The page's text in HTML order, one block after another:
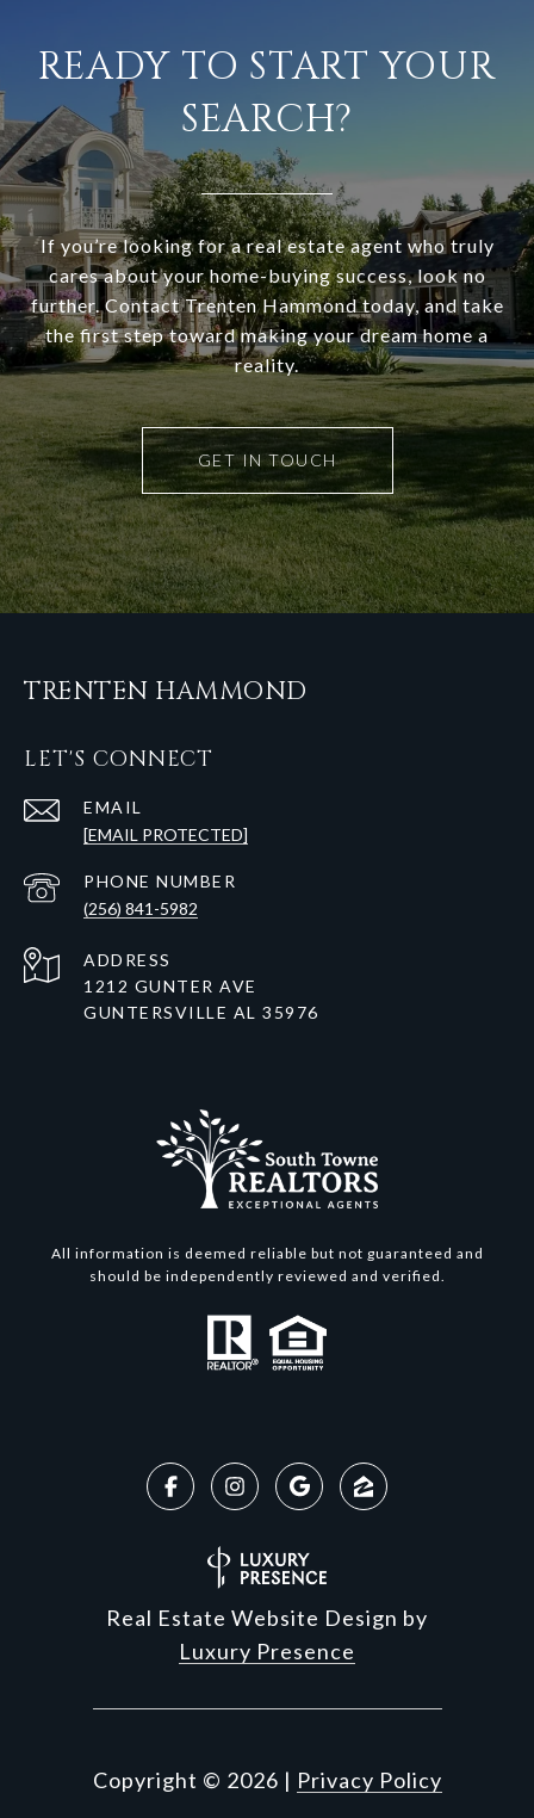
READY TO START YOUR
SEARCH?
If you’re looking for a real estate agent who truly
cares about your home-buying success, look no
further. Contact Trenten Hammond today, and take
the first step toward making your dream home a
reality.
GET IN TOUCH
TRENTEN HAMMOND
LET'S CONNECT
EMAIL
[EMAIL PROTECTED]
PHONE NUMBER
(256) 841-5982
ADDRESS
1212 GUNTER AVE
GUNTERSVILLE AL 35976
All information is deemed reliable but not guaranteed and
should be independently reviewed and verified.
Real Estate Website Design by
Luxury Presence
Copyright © 2026 | Privacy Policy